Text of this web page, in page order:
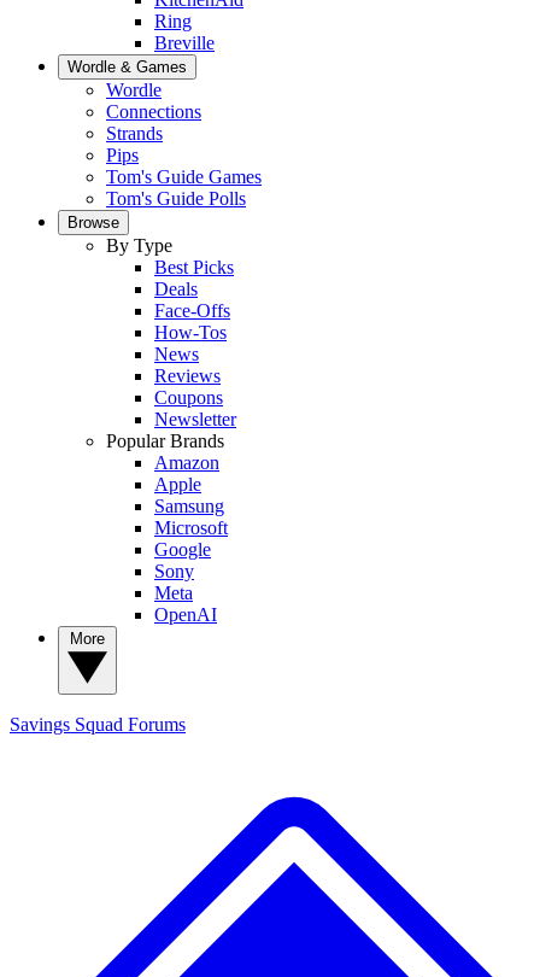
Ring
Breville
Wordle & Games
Wordle
Connections
Strands
Pips
Tom's Guide Games
Tom's Guide Polls
Browse
By Type
Best Picks
Deals
Face-Offs
How-Tos
News
Reviews
Coupons
Newsletter
Popular Brands
Amazon
Apple
Samsung
Microsoft
Google
Sony
Meta
OpenAI
Savings Squad Forums